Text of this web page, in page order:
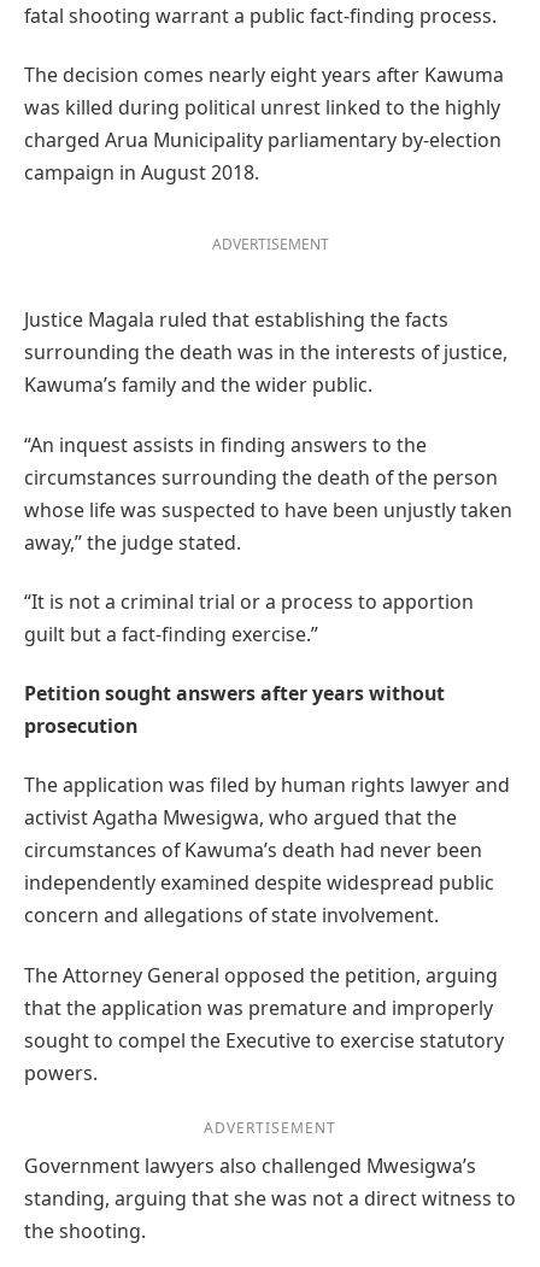
fatal shooting warrant a public fact-finding process.
The decision comes nearly eight years after Kawuma
was killed during political unrest linked to the highly
charged Arua Municipality parliamentary by-election
campaign in August 2018.
ADVERTISEMENT
Justice Magala ruled that establishing the facts
surrounding the death was in the interests of justice,
Kawuma’s family and the wider public.
“An inquest assists in finding answers to the
circumstances surrounding the death of the person
whose life was suspected to have been unjustly taken
away,” the judge stated.
“It is not a criminal trial or a process to apportion
guilt but a fact-finding exercise.”
Petition sought answers after years without
prosecution
The application was filed by human rights lawyer and
activist Agatha Mwesigwa, who argued that the
circumstances of Kawuma’s death had never been
independently examined despite widespread public
concern and allegations of state involvement.
The Attorney General opposed the petition, arguing
that the application was premature and improperly
sought to compel the Executive to exercise statutory
powers.
ADVERTISEMENT
Government lawyers also challenged Mwesigwa’s
standing, arguing that she was not a direct witness to
the shooting.